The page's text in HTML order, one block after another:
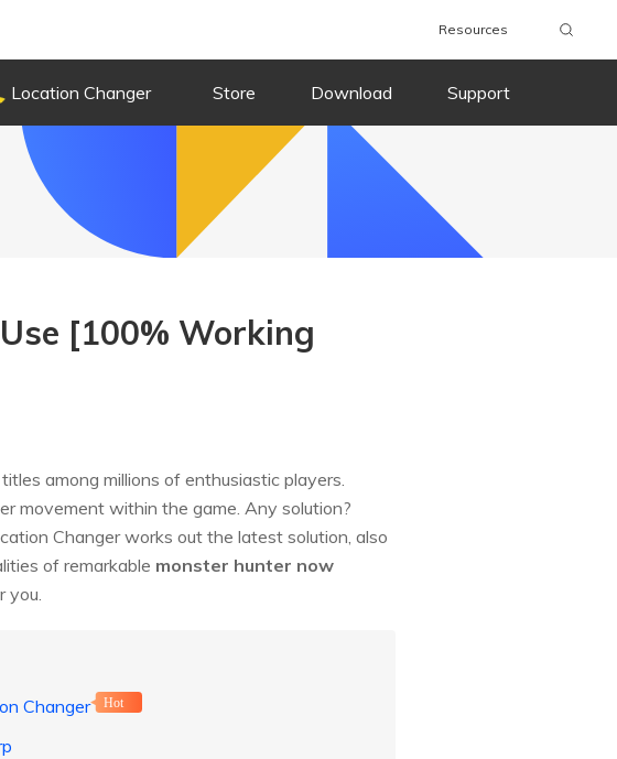
Resources
Location Changer Store Download Support
[100% Working
among millions of enthusiastic players.
movement within the game. Any solution?
Changer works out the latest solution, also
of remarkable monster hunter now
you.
Changer
Hot